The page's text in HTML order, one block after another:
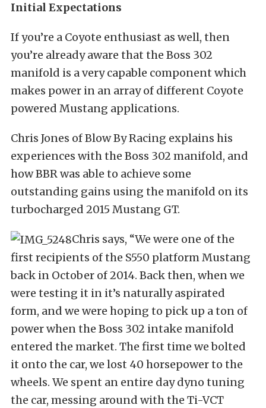
Initial Expectations
If you’re a Coyote enthusiast as well, then
you’re already aware that the Boss 302
manifold is a very capable component which
makes power in an array of different Coyote
powered Mustang applications.
Chris Jones of Blow By Racing explains his
experiences with the Boss 302 manifold, and
how BBR was able to achieve some
outstanding gains using the manifold on its
turbocharged 2015 Mustang GT.
Chris says, “We were one of the
first recipients of the S550 platform Mustang
back in October of 2014. Back then, when we
were testing it in it’s naturally aspirated
form, and we were hoping to pick up a ton of
power when the Boss 302 intake manifold
entered the market. The first time we bolted
it onto the car, we lost 40 horsepower to the
wheels. We spent an entire day dyno tuning
the car, messing around with the Ti-VCT